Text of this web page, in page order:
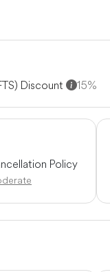
Discount 15%
Policy